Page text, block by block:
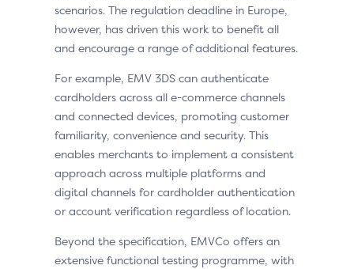
scenarios. The regulation deadline in Europe,
however, has driven this work to benefit all
and encourage a range of additional features.
For example, EMV 3DS can authenticate
cardholders across all e-commerce channels
and connected devices, promoting customer
familiarity, convenience and security. This
enables merchants to implement a consistent
approach across multiple platforms and
digital channels for cardholder authentication
or account verification regardless of location.
Beyond the specification, EMVCo offers an
extensive functional testing programme, with